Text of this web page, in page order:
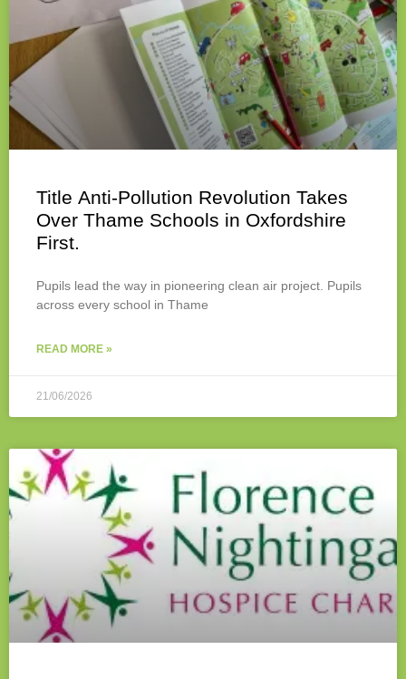
Title Anti-Pollution Revolution Takes
Over Thame Schools in Oxfordshire
First.
Pupils lead the way in pioneering clean air project. Pupils
across every school in Thame
READ MORE »
21/06/2026